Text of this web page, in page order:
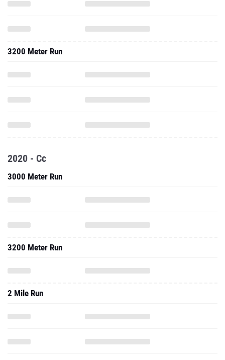
3200 Meter Run
2020 - Cc
3000 Meter Run
3200 Meter Run
2 Mile Run